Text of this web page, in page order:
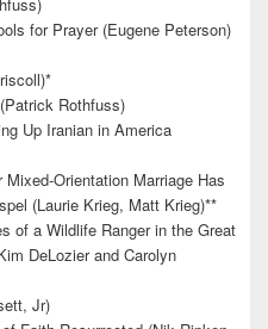
for Prayer (Eugene Peterson)
Rothfuss)
Up Iranian in America
Orientation Marriage Has
(Laurie Krieg, Matt Krieg)**
of a Wildlife Ranger in the Great
DeLozier and Carolyn
Jr)